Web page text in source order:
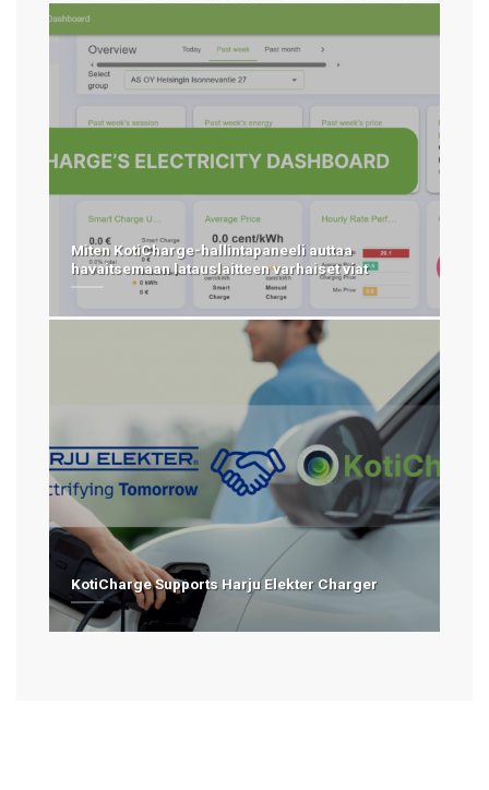
Miten KotiCharge-hallintapaneeli auttaa
havaitsemaan latauslaitteen varhaiset viat
KotiCharge Supports Harju Elekter Charger